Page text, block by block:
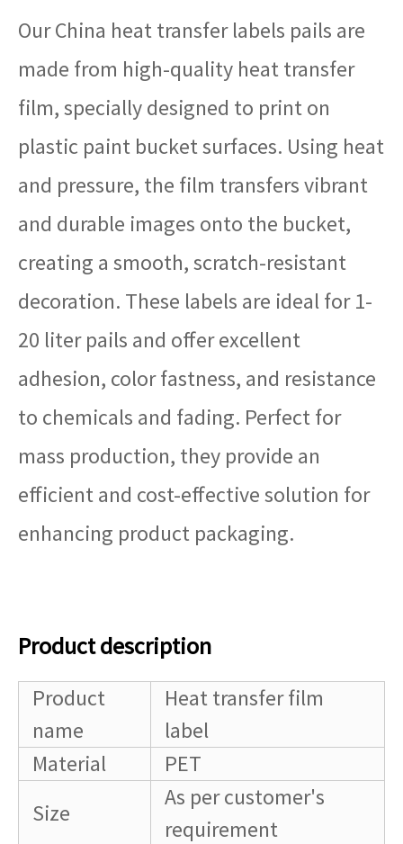
Our China heat transfer labels pails are
made from high-quality heat transfer
film, specially designed to print on
plastic paint bucket surfaces. Using heat
and pressure, the film transfers vibrant
and durable images onto the bucket,
creating a smooth, scratch-resistant
decoration. These labels are ideal for 1-
20 liter pails and offer excellent
adhesion, color fastness, and resistance
to chemicals and fading. Perfect for
mass production, they provide an
efficient and cost-effective solution for
enhancing product packaging.
Product description
Product
name
Heat transfer film
label
Material
PET
Size
As per customer's
requirement